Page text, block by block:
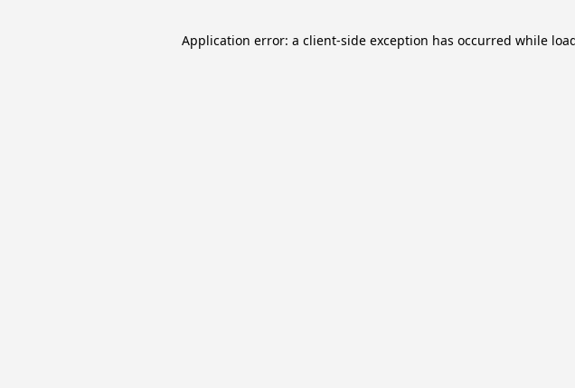
Application error: a client-side exception has occurred while